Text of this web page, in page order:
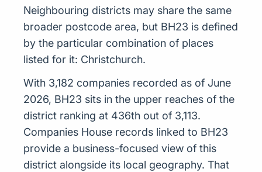
Neighbouring districts may share the same
broader postcode area, but BH23 is defined
by the particular combination of places
listed for it: Christchurch.
With 3,182 companies recorded as of June
2026, BH23 sits in the upper reaches of the
district ranking at 436th out of 3,113.
Companies House records linked to BH23
provide a business-focused view of this
district alongside its local geography. That